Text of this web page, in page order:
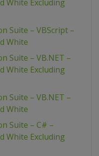
White Excluding
Suite – VBScript –
White
Suite – VB.NET –
White Excluding
Suite – VB.NET –
White
Suite – C# –
White Excluding